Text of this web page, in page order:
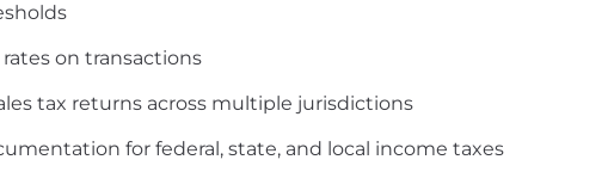
on transactions
tax returns across multiple jurisdictions
for federal, state, and local income taxes